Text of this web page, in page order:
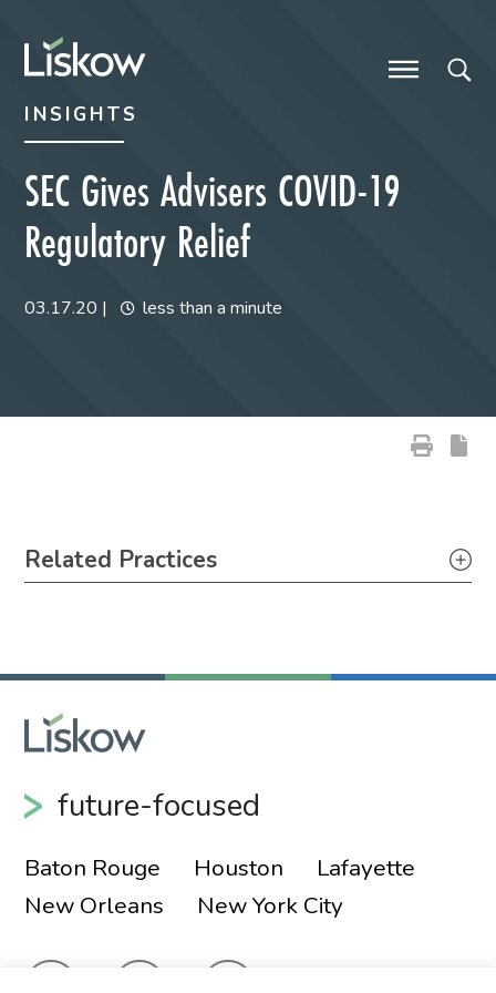
INSIGHTS
SEC Gives Advisers COVID-19
Regulatory Relief
03.17.20 | less than a minute
Primary Sidebar
Related Practices
future-focused
Baton Rouge Houston
Lafayette
New Orleans
New York City